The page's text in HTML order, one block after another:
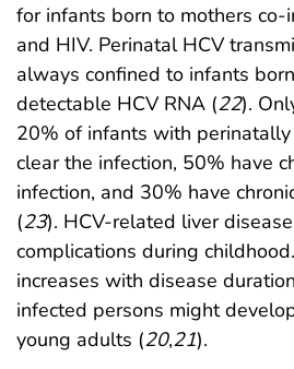
for infants born to mothers
and HIV. Perinatal HCV
always confined to infants
detectable HCV RNA (22).
20% of infants with
clear the infection, 50% have
infection, and 30% have
(23). HCV-related liver
complications during
increases with disease
infected persons might
young adults (20,21).